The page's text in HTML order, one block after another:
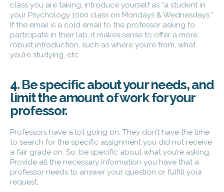
class you are taking, introduce yourself as “a student in
your Psychology 1000 class on Mondays & Wednesdays.”
If the email is a cold email to the professor asking to
participate in their lab, it makes sense to offer a more
robust introduction, such as where you’re from, what
you’re studying, etc.
4. Be specific about your needs, and
limit the amount of work for your
professor.
Professors have a lot going on. They don’t have the time
to search for the specific assignment you did not receive
a fair grade on. So, be specific about what you’re asking.
Provide all the necessary information you have that a
professor needs to answer your question or fulfill your
request.